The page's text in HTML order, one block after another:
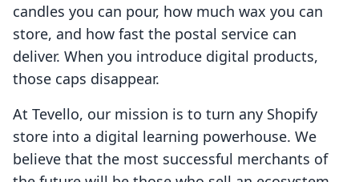
candles you can pour, how much wax you can
store, and how fast the postal service can
deliver. When you introduce digital products,
those caps disappear.
At Tevello, our mission is to turn any Shopify
store into a digital learning powerhouse. We
believe that the most successful merchants of